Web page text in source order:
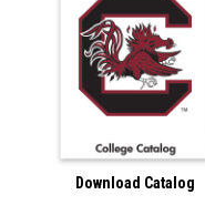
Download Catalog